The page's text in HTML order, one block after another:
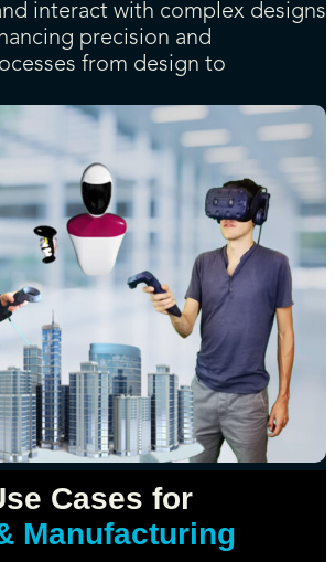
interact with complex designs
precision and
from design to
Cases for
Manufacturing